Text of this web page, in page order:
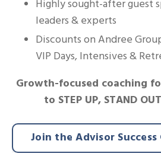
Highly sought-after guest
leaders & experts
Discounts on Andree
VIP Days, Intensives &
Growth-focused coaching
to STEP UP, STAND
Join the Advisor Success